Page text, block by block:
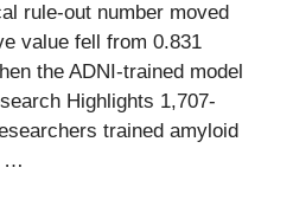
rule-out number moved
value fell from 0.831
the ADNI-trained model
Highlights 1,707-
trained amyloid
…